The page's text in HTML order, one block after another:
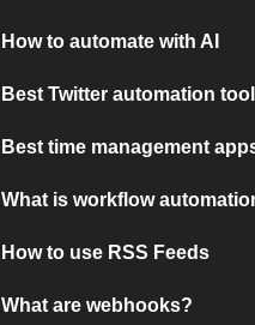
How to automate with AI
Best Twitter automation
Best time management
What is workflow
How to use RSS Feeds
What are webhooks?